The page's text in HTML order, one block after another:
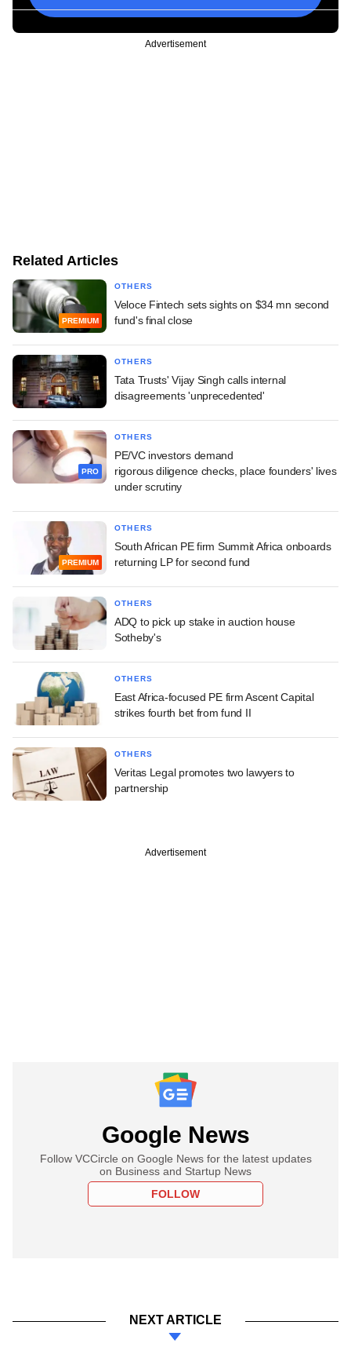
Advertisement
Related Articles
PREMIUM
OTHERS
Veloce Fintech sets sights on $34 mn second
fund's final close
OTHERS
Tata Trusts' Vijay Singh calls internal
disagreements 'unprecedented'
PRO
OTHERS
PE/VC investors demand
rigorous diligence checks, place founders' lives
under scrutiny
PREMIUM
OTHERS
South African PE firm Summit Africa onboards
returning LP for second fund
OTHERS
ADQ to pick up stake in auction house
Sotheby's
OTHERS
East Africa-focused PE firm Ascent Capital
strikes fourth bet from fund II
OTHERS
Veritas Legal promotes two lawyers to
partnership
Advertisement
Google News
Follow VCCircle on Google News for the latest updates
on Business and Startup News
FOLLOW
NEXT ARTICLE